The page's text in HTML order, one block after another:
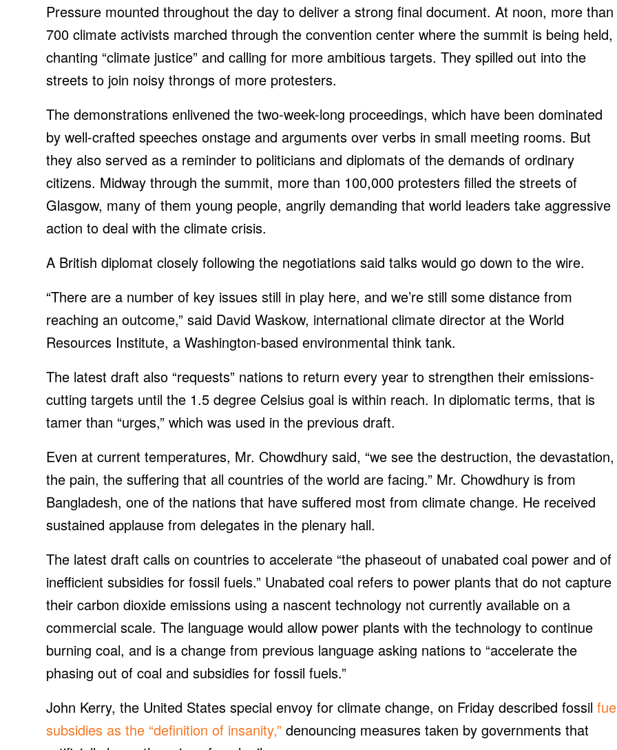
Pressure mounted throughout the day to deliver a strong final document. At noon, more than
700 climate activists marched through the convention center where the summit is being held,
chanting “climate justice” and calling for more ambitious targets. They spilled out into the
streets to join noisy throngs of more protesters.
The demonstrations enlivened the two-week-long proceedings, which have been dominated
by well-crafted speeches onstage and arguments over verbs in small meeting rooms. But
they also served as a reminder to politicians and diplomats of the demands of ordinary
citizens. Midway through the summit, more than 100,000 protesters filled the streets of
Glasgow, many of them young people, angrily demanding that world leaders take aggressive
action to deal with the climate crisis.
A British diplomat closely following the negotiations said talks would go down to the wire.
“There are a number of key issues still in play here, and we’re still some distance from
reaching an outcome,” said David Waskow, international climate director at the World
Resources Institute, a Washington-based environmental think tank.
The latest draft also “requests” nations to return every year to strengthen their emissions-
cutting targets until the 1.5 degree Celsius goal is within reach. In diplomatic terms, that is
tamer than “urges,” which was used in the previous draft.
Even at current temperatures, Mr. Chowdhury said, “we see the destruction, the devastation,
the pain, the suffering that all countries of the world are facing.” Mr. Chowdhury is from
Bangladesh, one of the nations that have suffered most from climate change. He received
sustained applause from delegates in the plenary hall.
The latest draft calls on countries to accelerate “the phaseout of unabated coal power and of
inefficient subsidies for fossil fuels.” Unabated coal refers to power plants that do not capture
their carbon dioxide emissions using a nascent technology not currently available on a
commercial scale. The language would allow power plants with the technology to continue
burning coal, and is a change from previous language asking nations to “accelerate the
phasing out of coal and subsidies for fossil fuels.”
John Kerry, the United States special envoy for climate change, on Friday described fossil
subsidies as the “definition of insanity,” denouncing measures taken by governments that